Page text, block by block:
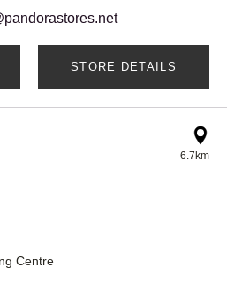
STORE DETAILS
6.7km
Centre